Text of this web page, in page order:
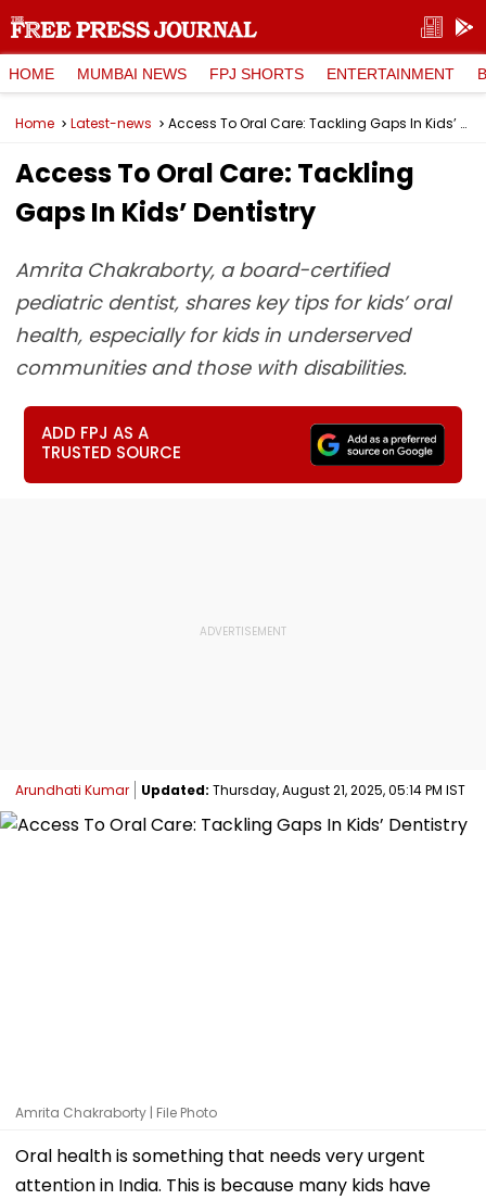
HOME MUMBAI NEWS FPJ SHORTS ENTERTAINMENT
Home Latest-news Access To Oral Care: Tackling Gaps In Kids’ Dentistry
Access To Oral Care: Tackling
Gaps In Kids’ Dentistry
Amrita Chakraborty, a board-certified
pediatric dentist, shares key tips for kids’ oral
health, especially for kids in underserved
communities and those with disabilities.
ADD FPJ AS A
TRUSTED SOURCE
Arundhati Kumar Updated: Thursday, August 21, 2025, 05:14 PM IST
Amrita Chakraborty | File Photo
Oral health is something that needs very urgent
attention in India. This is because many kids have